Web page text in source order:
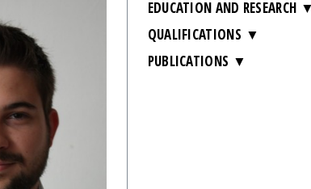
EDUCATION AND RESEARCH
QUALIFICATIONS
PUBLICATIONS